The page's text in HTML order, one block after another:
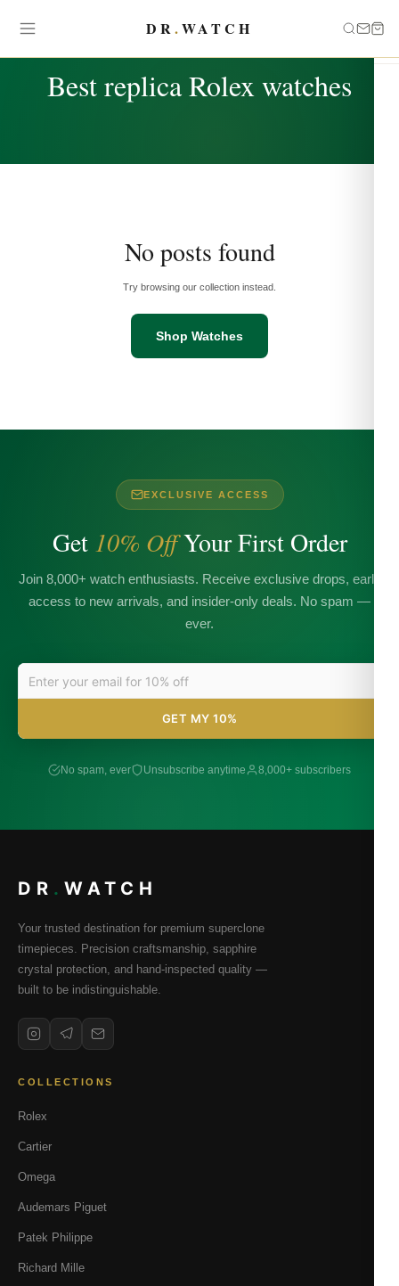
DR.WATCH
Best replica Rolex watches
No posts found
Try browsing our collection instead.
Shop Watches
EXCLUSIVE ACCESS
Get 10% OffYour First Order
Join 8,000+ watch enthusiasts. Receive exclusive drops, early
access to new arrivals, and insider-only deals. No spam —
ever.
GET MY 10%
No spam, ever Unsubscribe anytime 8,000+ subscribers
DR . WATCH
Your trusted destination for premium superclone
timepieces. Precision craftsmanship, sapphire
crystal protection, and hand-inspected quality —
built to be indistinguishable.
COLLECTIONS
Rolex
Cartier
Omega
Audemars Piguet
Patek Philippe
Richard Mille